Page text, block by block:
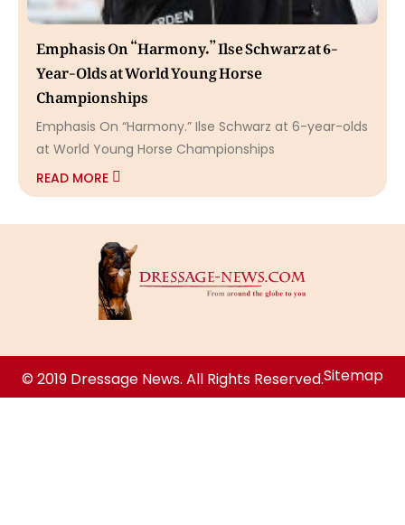
Emphasis On “Harmony.” Ilse Schwarz at 6-
Year-Olds at World Young Horse
Championships
Emphasis On “Harmony.” Ilse Schwarz at 6-year-olds
at World Young Horse Championships
READ MORE
© 2019 Dressage News. All Rights Reserved.Sitemap